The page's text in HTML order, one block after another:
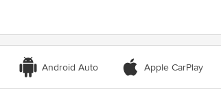
Android Auto Apple CarPlay